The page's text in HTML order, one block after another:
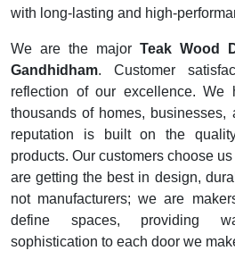
with long-lasting and high-
We are the major Teak Wood
Gandhidham. Customer
reflection of our excellence. We
thousands of homes, businesses,
reputation is built on the
products. Our customers choose
are getting the best in design,
not manufacturers; we are
define spaces, providing
sophistication to each door we